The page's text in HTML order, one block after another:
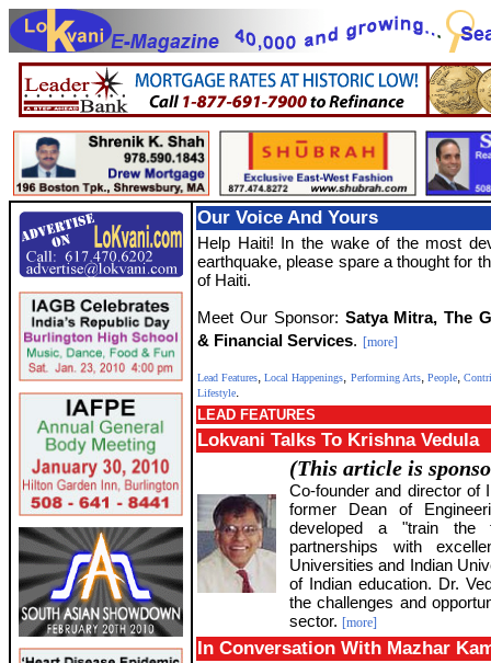
Our Voice And Yours
Help Haiti! In the wake of the most
earthquake, please spare a thought for
of Haiti.
Meet Our Sponsor: Satya Mitra, The
& Financial Services. [more]
Lead Features,Local Happenings, Performing Arts, People,
Lifestyle.
LEAD FEATURES
Lokvani Talks To Krishna Vedula
(This article is
Co-founder and director of
former Dean of
developed a "train the
partnerships with
Universities and Indian
of Indian education. Dr.
the challenges and
sector. [more]
In Conversation With Mazhar